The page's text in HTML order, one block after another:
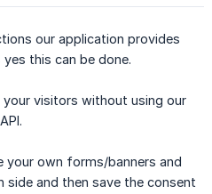
our application provides
this can be done.
visitors without using our
your own forms/banners and
and then save the consent